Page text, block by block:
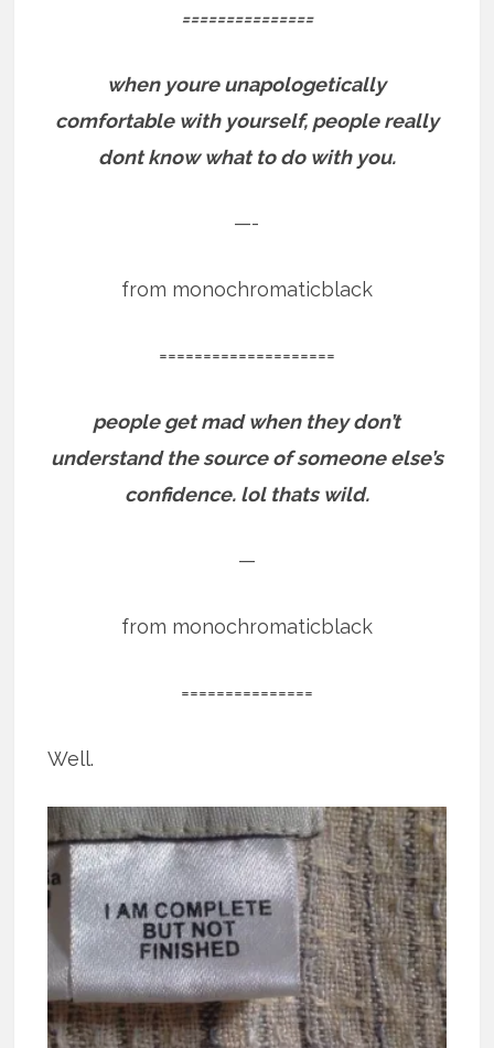
===============
when youre unapologetically
comfortable with yourself, people really
dont know what to do with you.
—-
from monochromaticblack
====================
people get mad when they don’t
understand the source of someone else’s
confidence. lol thats wild.
—
from monochromaticblack
===============
Well.